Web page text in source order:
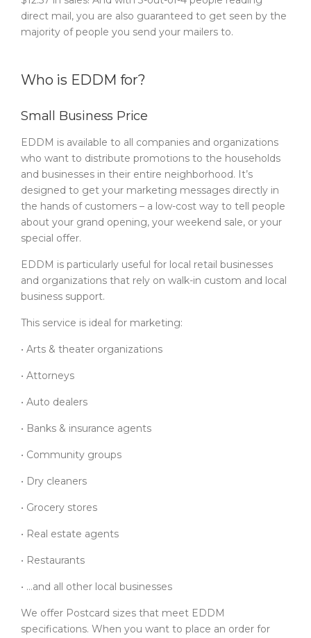
direct mail, you are also guaranteed to get seen by the
majority of people you send your mailers to.
Who is EDDM for?
Small Business Price
EDDM is available to all companies and organizations
who want to distribute promotions to the households
and businesses in their entire neighborhood. It’s
designed to get your marketing messages directly in
the hands of customers – a low-cost way to tell people
about your grand opening, your weekend sale, or your
special offer.
EDDM is particularly useful for local retail businesses
and organizations that rely on walk-in custom and local
business support.
This service is ideal for marketing:
• Arts & theater organizations
• Attorneys
• Auto dealers
• Banks & insurance agents
• Community groups
• Dry cleaners
• Grocery stores
• Real estate agents
• Restaurants
• …and all other local businesses
We offer Postcard sizes that meet EDDM
specifications. When you want to place an order for